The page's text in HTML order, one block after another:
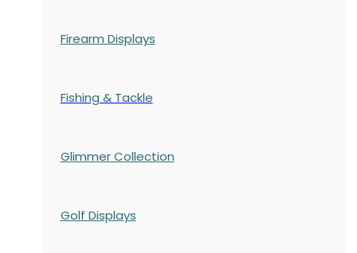
Firearm Displays
Fishing & Tackle
Glimmer Collection
Golf Displays